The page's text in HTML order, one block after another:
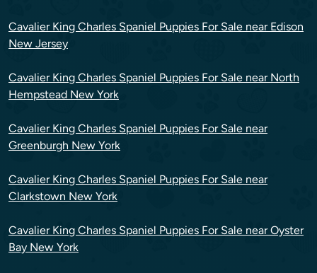
Cavalier King Charles Spaniel Puppies For Sale near Edison
New Jersey
Cavalier King Charles Spaniel Puppies For Sale near North
Hempstead New York
Cavalier King Charles Spaniel Puppies For Sale near
Greenburgh New York
Cavalier King Charles Spaniel Puppies For Sale near
Clarkstown New York
Cavalier King Charles Spaniel Puppies For Sale near Oyster
Bay New York